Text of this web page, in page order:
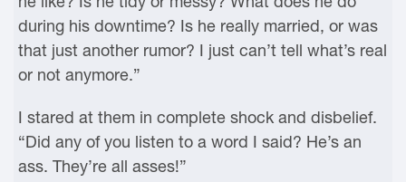
during his downtime? Is he really married, or was
that just another rumor? I just can’t tell what’s real
or not anymore.”
I stared at them in complete shock and disbelief.
“Did any of you listen to a word I said? He’s an
ass. They’re all asses!”